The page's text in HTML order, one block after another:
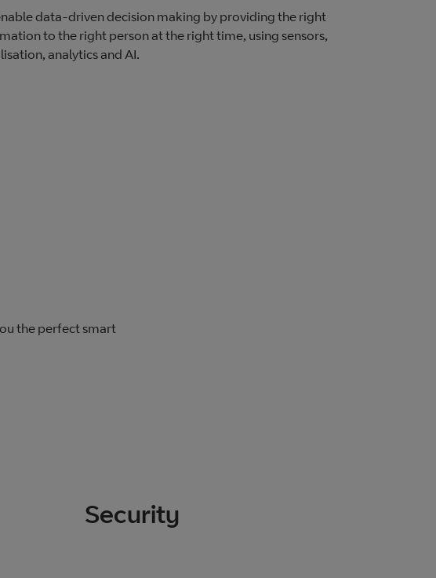
data-driven decision making by providing the right
to the right person at the right time, using sensors,
analytics and AI.
the perfect smart
Security